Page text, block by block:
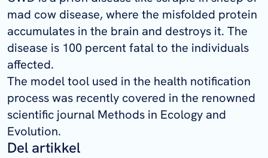
mad cow disease, where the misfolded protein
accumulates in the brain and destroys it. The
disease is 100 percentfatal to the individuals
affected.
The model tool used in the health notification
process was recently covered in the renowned
scientific journal Methods in Ecology and
Evolution.
Del artikkel